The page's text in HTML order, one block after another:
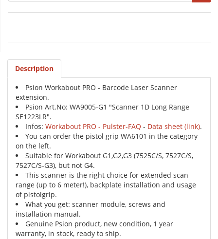
Description
Psion Workabout PRO - Barcode Laser Scanner
extension.
Psion Art.No: WA9005-G1 "Scanner 1D Long Range
SE1223LR".
Infos: Workabout PRO - Pulster-FAQ - Data sheet (link).
You can order the pistol grip WA6101 in the category
on the left.
Suitable for Workabout G1,G2,G3 (7525C/S, 7527C/S,
7527C/S-G3), but not G4.
This scanner is the right choice for extended scan
range (up to 6 meter!), backplate installation and usage
of pistolgrip.
What you get: scanner module, screws and
installation manual.
Genuine Psion product, new condition, 1 year
warranty, in stock, ready to ship.